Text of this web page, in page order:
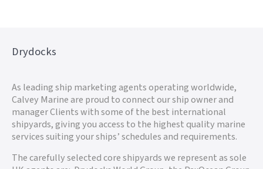
Drydocks
As leading ship marketing agents operating worldwide,
Calvey Marine are proud to connect our ship owner and
manager Clients with some of the best international
shipyards, giving you access to the highest quality marine
services suiting your ships’ schedules and requirements.
The carefully selected core shipyards we represent as sole